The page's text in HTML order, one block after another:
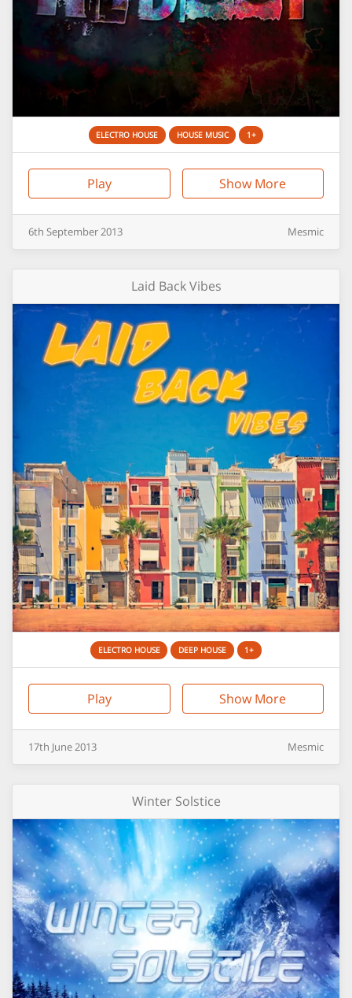
ELECTRO HOUSE HOUSE MUSIC 1+
Play Show More
6th September2013 Mesmic
Laid Back Vibes
ELECTRO HOUSE DEEP HOUSE 1+
Play Show More
17th June2013 Mesmic
Winter Solstice